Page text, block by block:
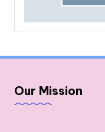
Our Mission